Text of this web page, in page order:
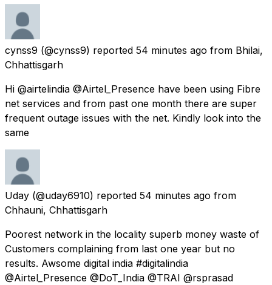
cynss9 (@cynss9) reported 54 minutes ago from Bhilai,
Chhattisgarh
Hi @airtelindia @Airtel_Presence have been using Fibre
net services and from past one month there are super
frequent outage issues with the net. Kindly look into the
same
Uday (@uday6910) reported 54 minutes ago from
Chhauni, Chhattisgarh
Poorest network in the locality superb money waste of
Customers complaining from last one year but no
results. Awsome digital india #digitalindia
@Airtel_Presence @DoT_India @TRAI @rsprasad